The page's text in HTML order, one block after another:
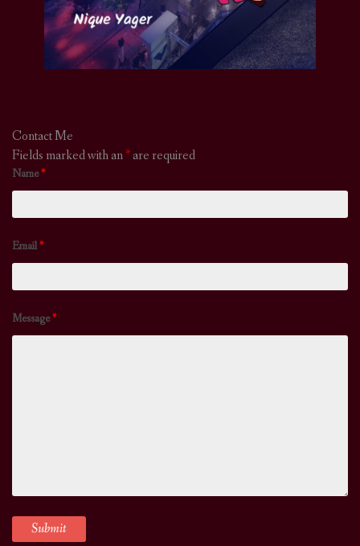
Contact Me
Fields marked with an*are required
Name*
Email*
Message*